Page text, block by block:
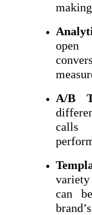
open
A/B
can